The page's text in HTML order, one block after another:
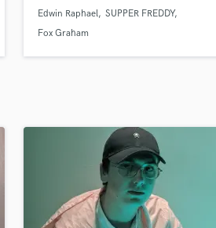
Live Drum Tracks
M
O
Oboe
P
Pedal Steel
Percussion
Aalegra and Lianne La Havas, Yasmine
creates lush sonic landscapes through
music and lyricism.
Edwin Raphael SUPPER FREDDY
Fox Graham